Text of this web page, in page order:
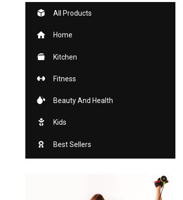
All Products
Home
Kitchen
Fitness
Beauty And Health
Kids
Best Sellers